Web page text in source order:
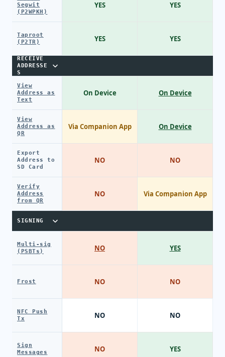
Segwit
(P2WPKH)
Taproot
(P2TR)
RECEIVE
ADDRESSE
S
View
Address as
Text
View
Address as
QR
Export
Address to
SD Card
Verify
Address
from QR
SIGNING
Multi-sig
(PSBTs)
Frost
NFC Push
Tx
Sign
Messages
YES
YES
On Device
Via Companion App
NO
NO
NO
NO
NO
NO
YES
YES
On Device
On Device
NO
Via Companion App
YES
NO
NO
YES